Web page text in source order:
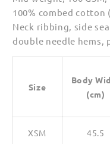
100% combed cotton
Neck ribbing, side
double needle hems,
Size
Body
(cm)
XSM 45.5